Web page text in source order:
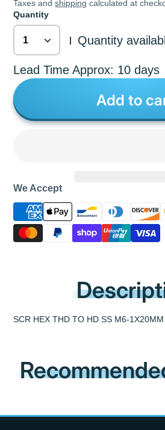
Taxes andshipping calculated at
Quantity
| Quantity
Lead Time Approx: 10 days
Add to
We Accept
SCR HEX THD TO HD SS M6-1X20MM